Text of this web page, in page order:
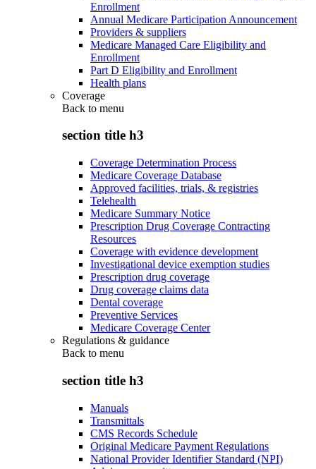
Enrollment
Annual Medicare Participation Announcement
Providers & suppliers
Medicare Managed Care Eligibility and
Enrollment
Part D Eligibility and Enrollment
Health plans
Coverage
Back to menu
section title h3
Coverage Determination Process
Medicare Coverage Database
Approved facilities, trials, & registries
Telehealth
Medicare Summary Notice
Prescription Drug Coverage Contracting
Resources
Coverage with evidence development
Investigational device exemption studies
Prescription drug coverage
Drug coverage claims data
Dental coverage
Preventive Services
Medicare Coverage Center
Regulations & guidance
Back to menu
section title h3
Manuals
Transmittals
CMS Records Schedule
Original Medicare Payment Regulations
National Provider Identifier Standard (NPI)